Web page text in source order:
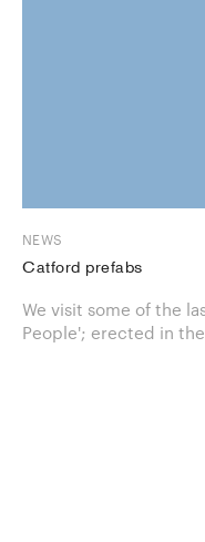
NEWS
Catford prefabs
We visit some of the
People'; erected in